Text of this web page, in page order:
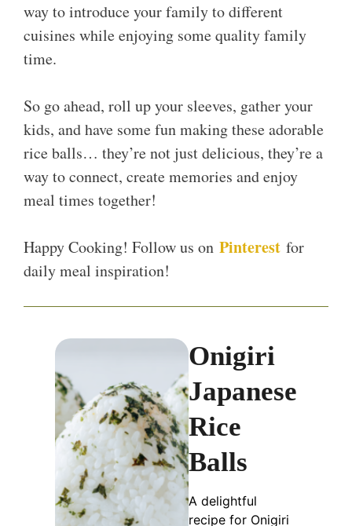
way to introduce your family to different
cuisines while enjoying some quality family
time.
So go ahead, roll up your sleeves, gather your
kids, and have some fun making these adorable
rice balls… they’re not just delicious, they’re a
way to connect, create memories and enjoy
meal times together!
Happy Cooking! Follow us on Pinterest for
daily meal inspiration!
Onigiri
Japanese
Rice
Balls
A delightful
recipe for Onigiri